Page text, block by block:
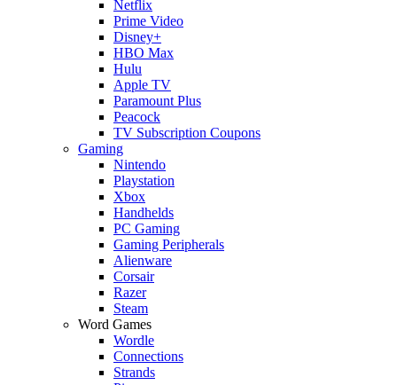
Netflix
Prime Video
Disney+
HBO Max
Hulu
Apple TV
Paramount Plus
Peacock
TV Subscription Coupons
Gaming
Nintendo
Playstation
Xbox
Handhelds
PC Gaming
Gaming Peripherals
Alienware
Corsair
Razer
Steam
Word Games
Wordle
Connections
Strands